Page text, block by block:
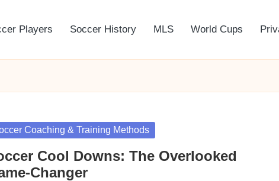
Players Soccer History MLS World Cups
Coaching & Training Methods
Cool Downs: The Overlooked
Changer